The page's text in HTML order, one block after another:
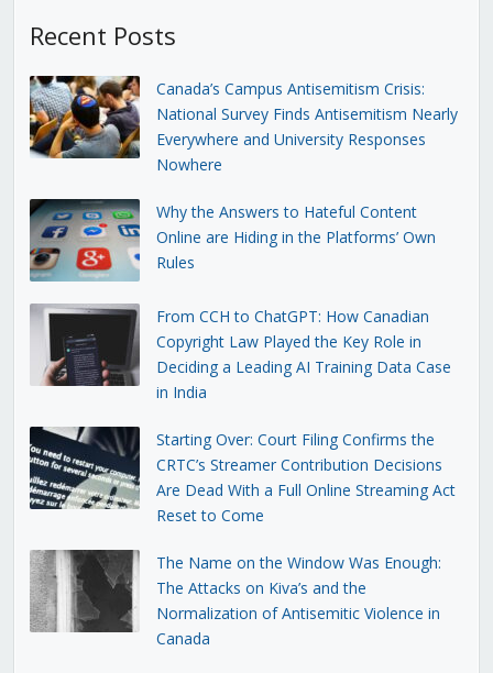
Recent Posts
Canada’s Campus Antisemitism Crisis:
National Survey Finds Antisemitism Nearly
Everywhere and University Responses
Nowhere
Why the Answers to Hateful Content
Online are Hiding in the Platforms’ Own
Rules
From CCH to ChatGPT: How Canadian
Copyright Law Played the Key Role in
Deciding a Leading AI Training Data Case
in India
Starting Over: Court Filing Confirms the
CRTC’s Streamer Contribution Decisions
Are Dead With a Full Online Streaming Act
Reset to Come
The Name on the Window Was Enough:
The Attacks on Kiva’s and the
Normalization of Antisemitic Violence in
Canada